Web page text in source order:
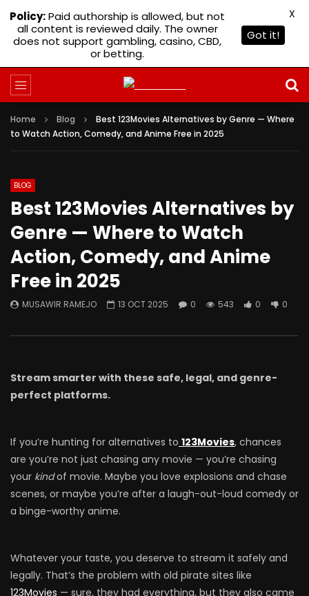
Home Blog
Best 123Movies Alternatives by Genre — Where
to Watch Action, Comedy, and Anime Free in 2025
BLOG
Best 123Movies Alternatives by
Genre — Where to Watch
Action, Comedy, and Anime
Free in 2025
MUSAWIR RAMEJO 13 OCT 2025 0 543 0 0
Stream smarter with these safe, legal, and genre-
perfect platforms.
If you’re hunting for alternatives to 123Movies, chances
are you’re not just chasing any movie — you’re chasing
your kindof movie. Maybe you love explosions and chase
scenes, or maybe you’re after a laugh-out-loud comedy or
a binge-worthy anime.
Whatever your taste, you deserve to stream it safely and
legally. That’s the problem with old pirate sites like
123Movies — sure, they had everything, but they also came
Policy:Paid authorship is allowed, but not
all content is reviewed daily. The owner
does not support gambling, casino, CBD,
or betting.
Got it!
X